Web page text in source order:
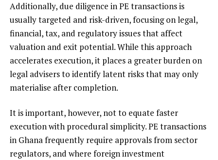
Additionally, due diligence in PE transactions is
usually targeted and risk-driven, focusing on legal,
financial, tax, and regulatory issues that affect
valuation and exit potential. While this approach
accelerates execution, it places a greater burden on
legal advisers to identify latent risks that may only
materialise after completion.
It is important, however, not to equate faster
execution with procedural simplicity. PE transactions
in Ghana frequently require approvals from sector
regulators, and where foreign investment